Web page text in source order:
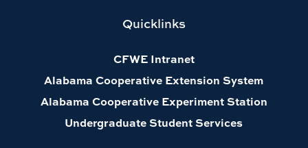
Quicklinks
CFWE Intranet
Alabama Cooperative Extension System
Alabama Cooperative Experiment Station
Undergraduate Student Services